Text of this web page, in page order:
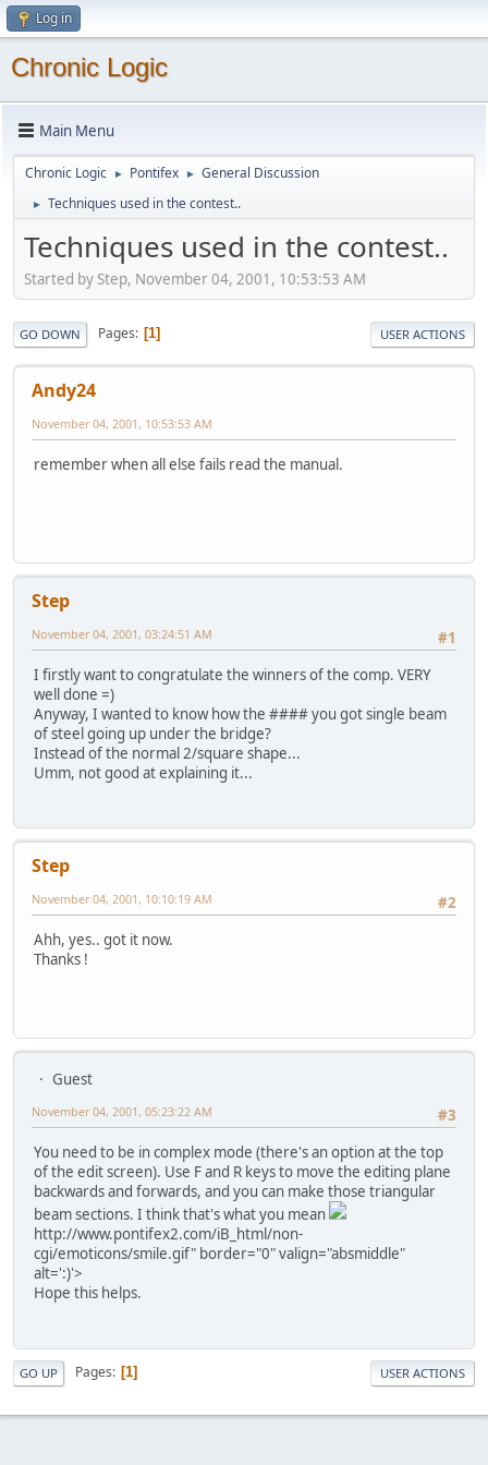
Log in
Chronic Logic
Main Menu
Chronic Logic ► Pontifex ► General Discussion
► Techniques used in the contest..
Techniques used in the contest..
Started by Step, November 04, 2001, 10:53:53 AM
GO DOWN Pages 1 USER ACTIONS
Andy24
November 04, 2001, 10:53:53 AM
remember when all else fails read the manual.
Step
#1
November 04, 2001, 03:24:51 AM
I firstly want to congratulate the winners of the comp. VERY
well done =)
Anyway, I wanted to know how the #### you got single beam
of steel going up under the bridge?
Instead of the normal 2/square shape...
Umm, not good at explaining it...
Step
#2
November 04, 2001, 10:10:19 AM
Ahh, yes.. got it now.
Thanks !
Guest
#3
November 04, 2001, 05:23:22 AM
You need to be in complex mode (there's an option at the top
of the edit screen). Use F and R keys to move the editing plane
backwards and forwards, and you can make those triangular
beam sections. I think that's what you mean
http://www.pontifex2.com/iB_html/non-
cgi/emoticons/smile.gif" border="0" valign="absmiddle"
alt=':)'>
Hope this helps.
GO UP Pages 1 USER ACTIONS